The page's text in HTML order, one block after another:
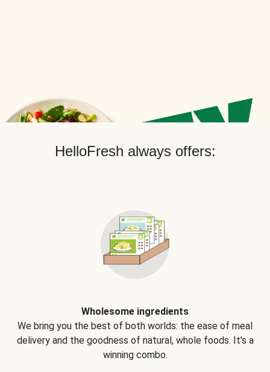
HelloFresh always offers:
Wholesome ingredients
We bring you the best of both worlds: the ease of meal
delivery and the goodness of natural, whole foods. It's a
winning combo.